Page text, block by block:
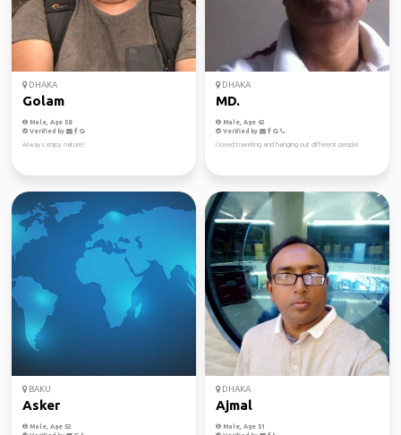
DHAKA
Golam
Male, Age 58
Verified by
Always enjoy nature!
DHAKA
MD.
Male, Age 62
Verified by
I loved traveling and hanging out different people.
BAKU
Asker
Male, Age 52
DHAKA
Ajmal
Male, Age 51